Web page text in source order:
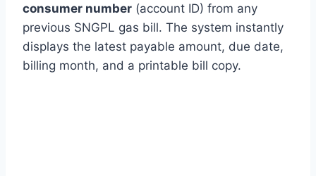
consumer number (account ID) from any
previous SNGPL gas bill. The system instantly
displays the latest payable amount, due date,
billing month, and a printable bill copy.